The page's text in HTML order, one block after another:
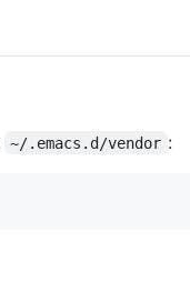
~/.emacs.d/vendor :